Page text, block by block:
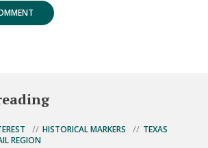
HISTORICAL MARKERS
TEXAS
REGION